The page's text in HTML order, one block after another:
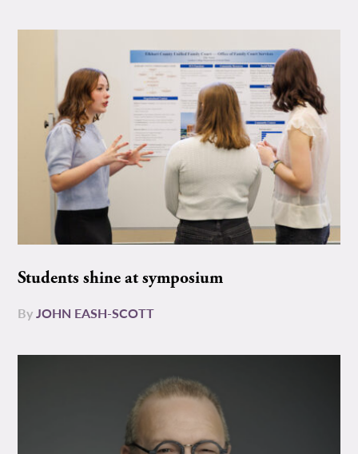
Students shine at symposium
ByJOHN EASH-SCOTT